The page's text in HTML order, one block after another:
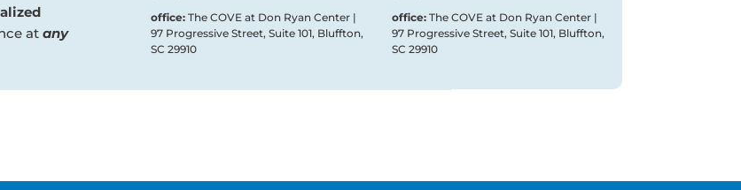
atany
office:The COVE at Don Ryan Center |
97 Progressive Street, Suite 101, Bluffton,
SC 29910
office:The COVE at Don Ryan Center |
97 Progressive Street, Suite 101, Bluffton,
SC 29910